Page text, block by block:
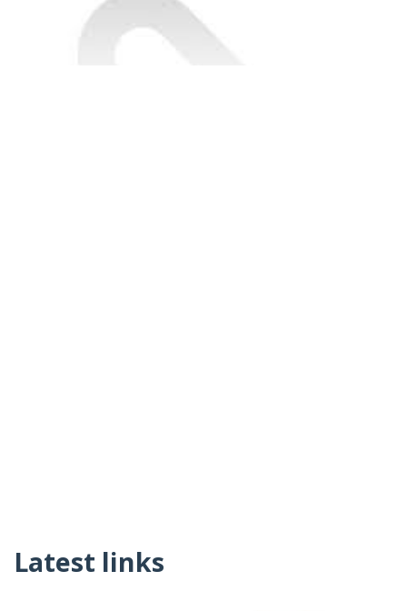
Latest links